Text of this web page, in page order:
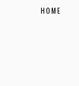
HOME